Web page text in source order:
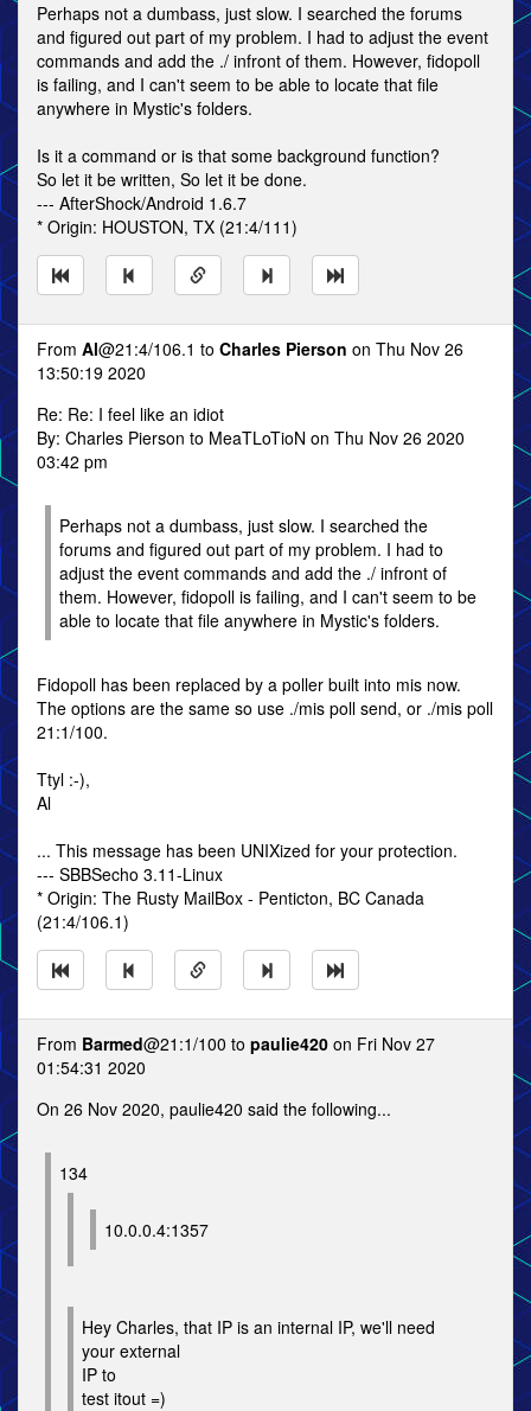
Perhaps not a dumbass, just slow. I searched the forums
and figured out part of my problem. I had to adjust the event
commands and add the ./ infront of them. However, fidopoll
is failing, and I can't seem to be able to locate that file
anywhere in Mystic's folders.
Is it a command or is that some background function?
So let it be written, So let it be done.
--- AfterShock/Android 1.6.7
* Origin: HOUSTON, TX (21:4/111)
From Al@21:4/106.1 to Charles Pierson on Thu Nov 26
13:50:19 2020
Re: Re: I feel like an idiot
By: Charles Pierson to MeaTLoTioN on Thu Nov 26 2020
03:42 pm
Perhaps not a dumbass, just slow. I searched the
forums and figured out part of my problem. I had to
adjust the event commands and add the ./ infront of
them. However, fidopoll is failing, and I can't seem to be
able to locate that file anywhere in Mystic's folders.
Fidopoll has been replaced by a poller built into mis now.
The options are the same so use ./mis poll send, or ./mis poll
21:1/100.
Ttyl :-),
Al
... This message has been UNIXized for your protection.
--- SBBSecho 3.11-Linux
* Origin: The Rusty MailBox - Penticton, BC Canada
(21:4/106.1)
From Barmed@21:1/100 to paulie420 on Fri Nov 27
01:54:31 2020
On 26 Nov 2020, paulie420 said the following...
134
10.0.0.4:1357
Hey Charles, that IP is an internal IP, we'll need
your external
IP to
test itout =)